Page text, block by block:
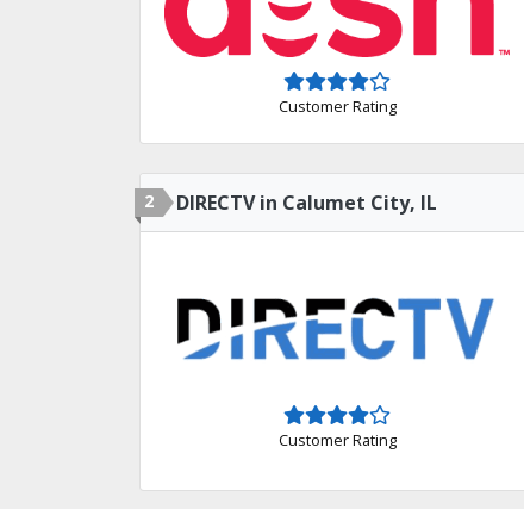
Customer Rating
2 DIRECTV in Calumet City, IL
Customer Rating